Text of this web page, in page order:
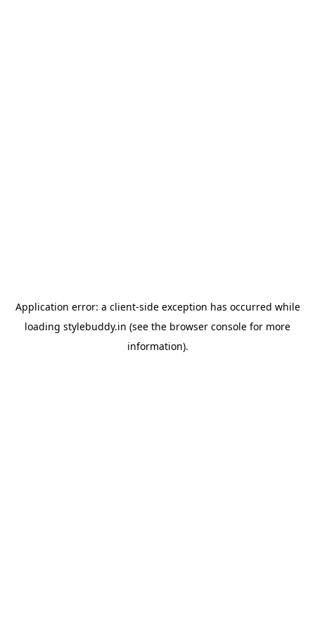
Application error: a client-side exception has occurred while
loading stylebuddy.in (see the browser console for more
information).